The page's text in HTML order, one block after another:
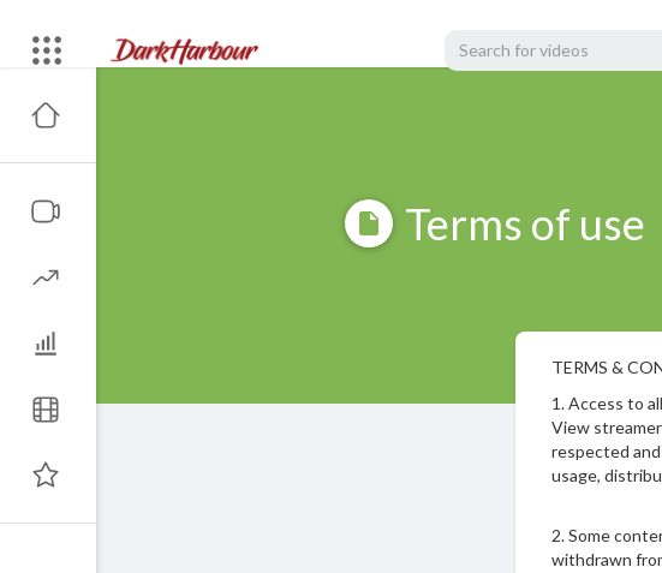
Terms of use
TERMS &
1.⁠ ⁠Access to
View
respected
usage,
2.⁠ ⁠Some
withdrawn